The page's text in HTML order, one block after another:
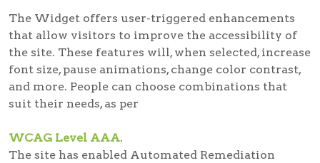
The Widget offers user-triggered enhancements
that allow visitors to improve the accessibility of
the site. These features will, when selected, increase
font size, pause animations, change color contrast,
and more. People can choose combinations that
suit their needs, as per
WCAG Level AAA.
The site has enabled Automated Remediation